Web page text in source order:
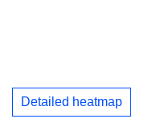
Detailed heatmap